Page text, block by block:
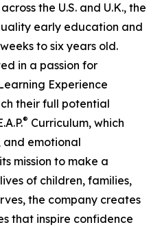
the U.S. and U.K., the
early education and
to six years old.
in a passion for
Experience
their full potential
® Curriculum, which
and emotional
mission to make a
of children, families,
the company creates
that inspire confidence